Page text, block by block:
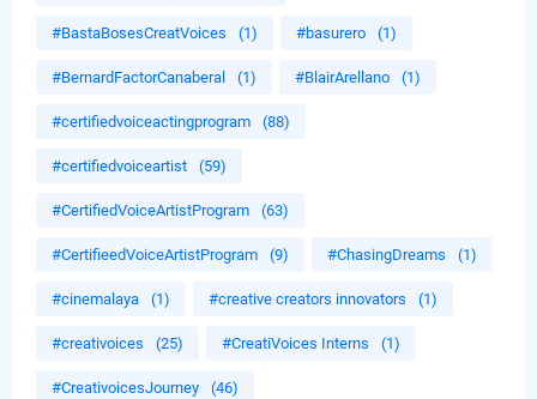
#BastaBosesCreatVoices (1) #basurero (1)
#BernardFactorCanaberal (1) #BlairArellano (1)
#certifiedvoiceactingprogram (88)
#certifiedvoiceartist (59)
#CertifiedVoiceArtistProgram (63)
#CertifieedVoiceArtistProgram (9) #ChasingDreams (1)
#cinemalaya (1) #creative creators innovators (1)
#creativoices (25) #CreatiVoices Interns (1)
#CreativoicesJourney (46)